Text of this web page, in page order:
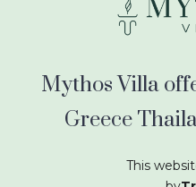
Mythos Villa
Greece
This